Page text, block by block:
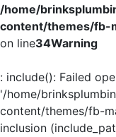
/home/
content/themes/fb-
on line34Warning
: include(): Failed
'/home/
content/themes/fb-
inclusion